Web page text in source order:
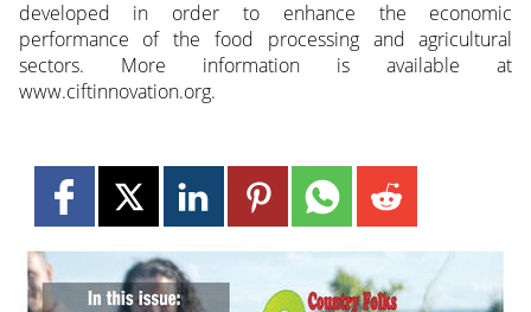
developed in order to enhance the economic
performance of the food processing and agricultural
sectors. More information is available at
www.ciftinnovation.org.